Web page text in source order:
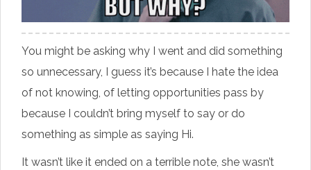
You might be asking why I went and did something
so unnecessary, I guess it’s because I hate the idea
of not knowing, of letting opportunities pass by
because I couldn’t bring myself to say or do
something as simple as saying Hi.
It wasn’t like it ended on a terrible note, she wasn’t